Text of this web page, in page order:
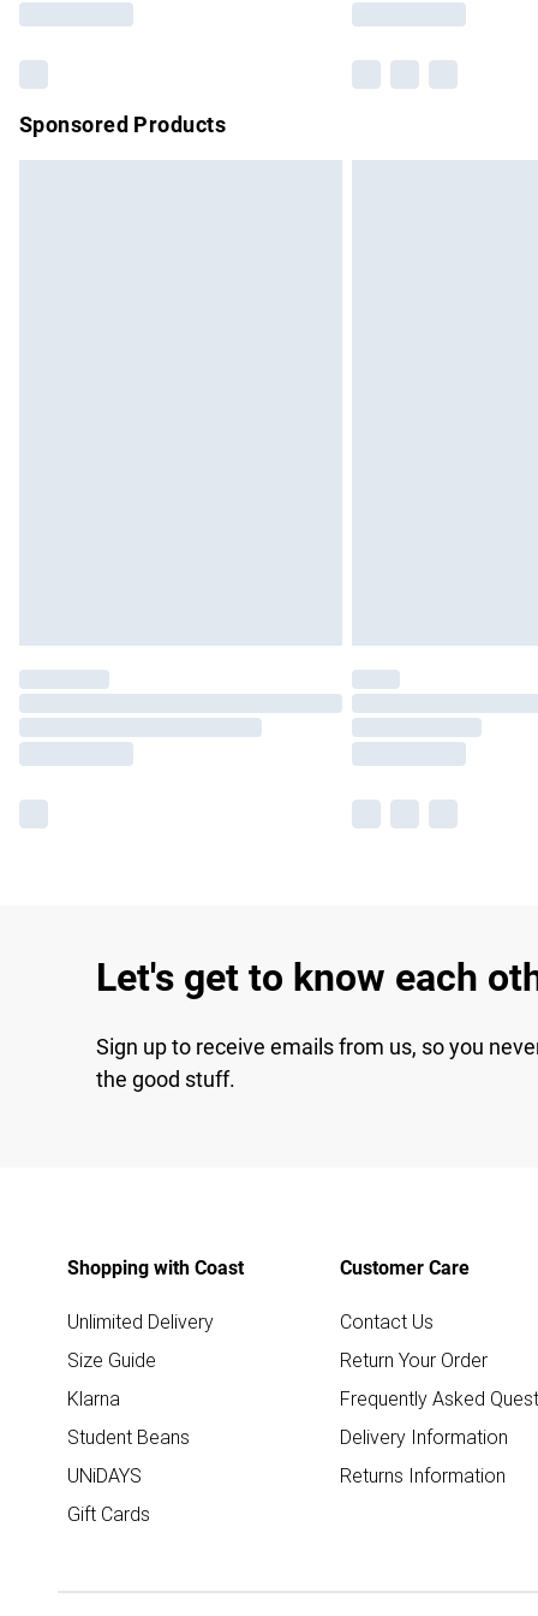
Sponsored Products
Let's get to know each
Sign up to receive emails from us, so you
the good stuff.
Shopping with Coast
Unlimited Delivery
Size Guide
Klarna
Student Beans
UNiDAYS
Gift Cards
Customer Care
Contact Us
Return Your Order
Frequently Asked
Delivery Information
Returns Information